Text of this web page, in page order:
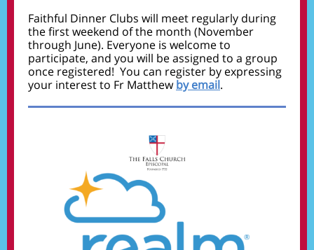
Faithful Dinner Clubs will meet regularly during
the first weekend of the month (November
through June). Everyone is welcome to
participate, and you will be assigned to a group
once registered! You can register by expressing
your interest to Fr Matthewby email.